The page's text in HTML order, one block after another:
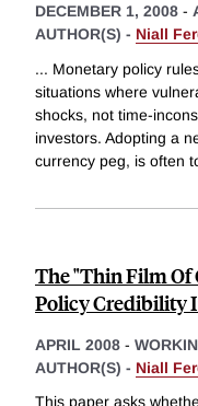
DECEMBER 1, 2008 -
AUTHOR(S) - Niall
... Monetary policy
situations where
shocks, not time-
investors. Adopting a
currency peg, is often
The "Thin Film Of
Policy Credibility
APRIL 2008 -
AUTHOR(S) - Niall
This paper asks